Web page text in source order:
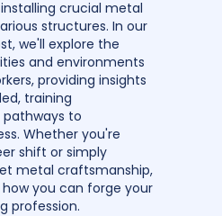
crucial metal
structures. In our
we'll explore the
and environments
providing insights
training
to
Whether you're
shift or simply
metal craftsmanship,
you can forge your
profession.